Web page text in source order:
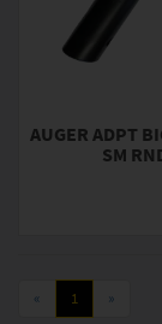
AUGER ADPT
SM
« 1 »